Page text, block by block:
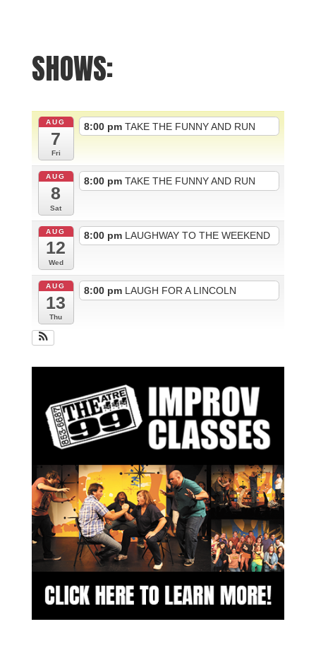
SHOWS:
AUG
7
Fri
8:00 pm TAKE THE FUNNY AND RUN
AUG
8
Sat
8:00 pm TAKE THE FUNNY AND RUN
AUG
12
Wed
8:00 pm LAUGHWAY TO THE WEEKEND
AUG
13
Thu
8:00 pm LAUGH FOR A LINCOLN